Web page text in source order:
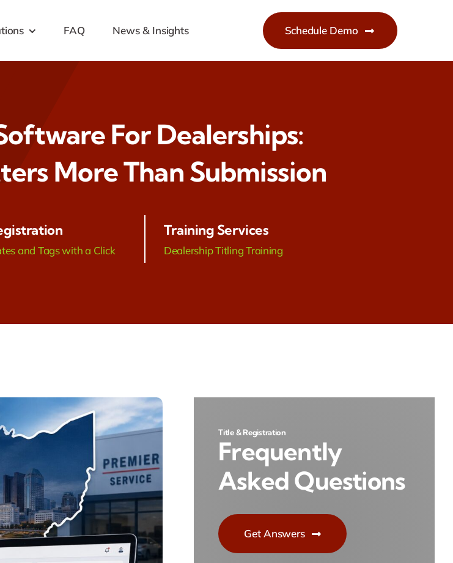
FAQ News & Insights Schedule Demo
For Dealerships:
More Than Submission
and Tags with a Click
Training Services
Dealership Titling Training
Title & Registration
Frequently
Asked Questions
Get Answers